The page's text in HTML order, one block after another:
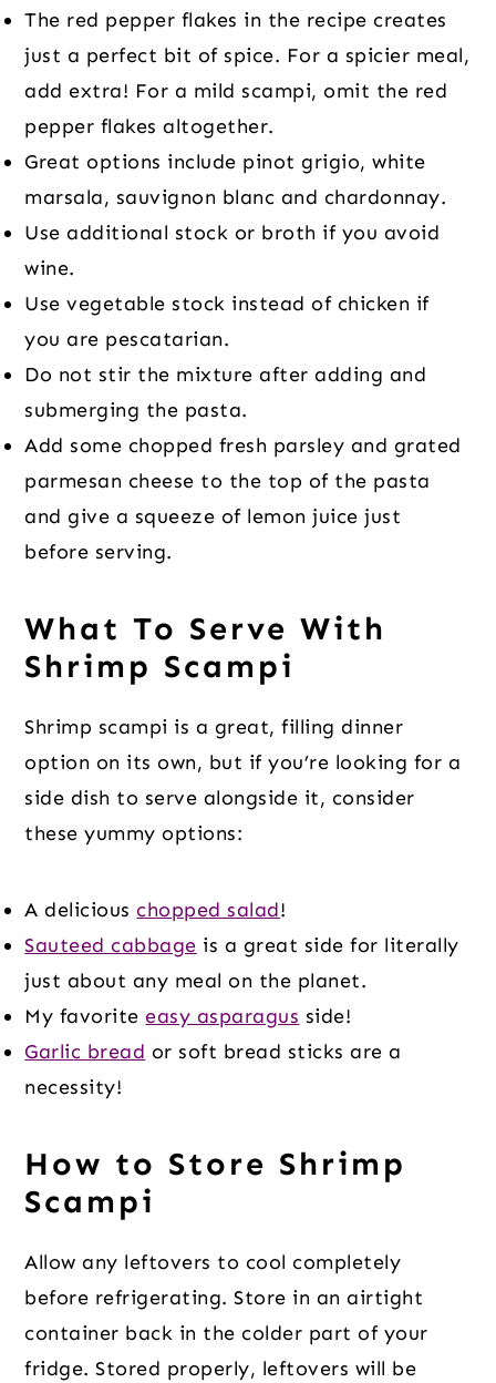
The red pepper flakes in the recipe creates
just a perfect bit of spice. For a spicier meal,
add extra! For a mild scampi, omit the red
pepper flakes altogether.
Great options include pinot grigio, white
marsala, sauvignon blanc and chardonnay.
Use additional stock or broth if you avoid
wine.
Use vegetable stock instead of chicken if
you are pescatarian.
Do not stir the mixture after adding and
submerging the pasta.
Add some chopped fresh parsley and grated
parmesan cheese to the top of the pasta
and give a squeeze of lemon juice just
before serving.
What To Serve With
Shrimp Scampi
Shrimp scampi is a great, filling dinner
option on its own, but if you’re looking for a
side dish to serve alongside it, consider
these yummy options:
A deliciouschopped salad!
Sauteed cabbage is a great side for literally
just about any meal on the planet.
My favoriteeasy asparagus side!
Garlic bread or soft bread sticks are a
necessity!
How to Store Shrimp
Scampi
Allow any leftovers to cool completely
before refrigerating. Store in an airtight
container back in the colder part of your
fridge. Stored properly, leftovers will be